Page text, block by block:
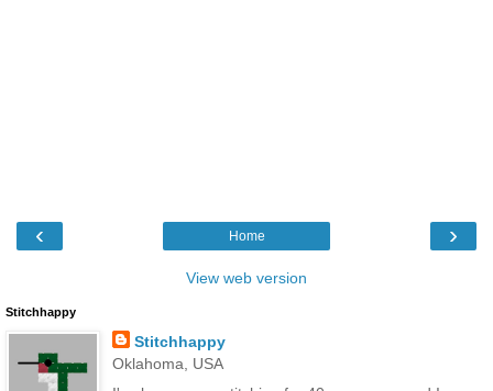
‹ ›
Home
View web version
Stitchhappy
Stitchhappy
Oklahoma, USA